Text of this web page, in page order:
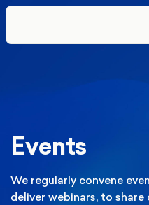
Events
We regularly convene
deliver webinars, to